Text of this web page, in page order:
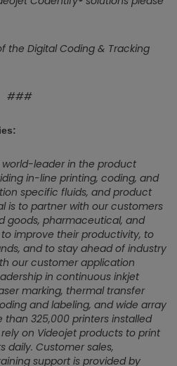
the Digital Coding & Tracking
###
world-leader in the product
in-line printing, coding, and
specific fluids, and product
is to partner with our customers
goods, pharmaceutical, and
improve their productivity, to
and to stay ahead of industry
our customer application
in continuous inkjet
marking, thermal transfer
and labeling, and wide array
than 325,000 printers installed
on Videojet products to print
daily. Customer sales,
support is provided by